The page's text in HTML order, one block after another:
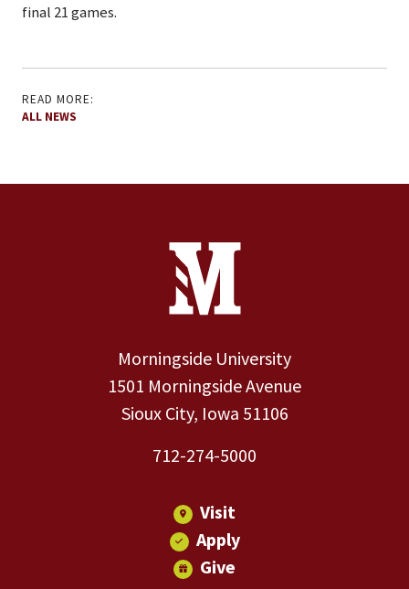
final 21 games.
READ MORE:
ALL NEWS
Contact Information
Morningside University
1501 Morningside Avenue
Sioux City, Iowa 51106
712-274-5000
Visit
Apply
Give